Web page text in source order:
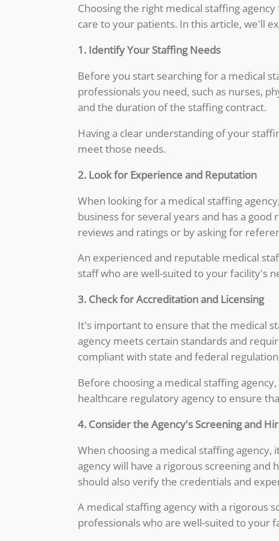
Choosing the right medical staffing
care to your patients. In this article, we'll
1. Identify Your Staffing Needs
Before you start searching for a medical
professionals you need, such as nurses,
and the duration of the staffing contract.
Having a clear understanding of your
meet those needs.
2. Look for Experience and Reputation
When looking for a medical staffing
business for several years and has a
reviews and ratings or by asking for
An experienced and reputable medical
staff who are well-suited to your facility's
3. Check for Accreditation and Licensing
It's important to ensure that the medical
agency meets certain standards and
compliant with state and federal
Before choosing a medical staffing
healthcare regulatory agency to ensure
4. Consider the Agency's Screening and
When choosing a medical staffing
agency will have a rigorous screening and
should also verify the credentials and
A medical staffing agency with a rigorous
professionals who are well-suited to your